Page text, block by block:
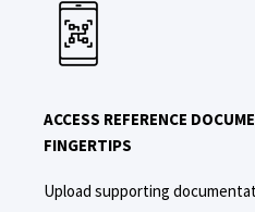
ACCESS REFERENCE
FINGERTIPS
Upload supporting